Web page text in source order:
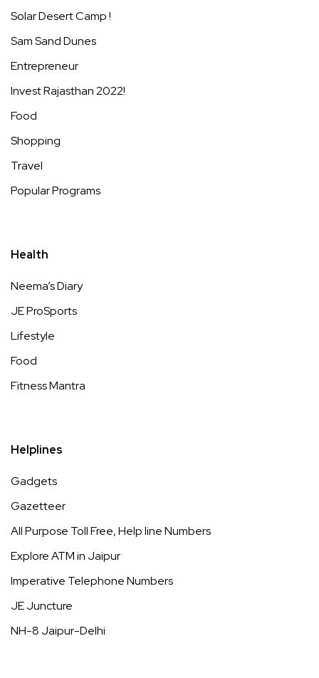
Solar Desert Camp !
Sam Sand Dunes
Entrepreneur
Invest Rajasthan 2022!
Food
Shopping
Travel
Popular Programs
Health
Neema’s Diary
JE ProSports
Lifestyle
Food
Fitness Mantra
Helplines
Gadgets
Gazetteer
All Purpose Toll Free, Help line Numbers
Explore ATM in Jaipur
Imperative Telephone Numbers
JE Juncture
NH-8 Jaipur-Delhi